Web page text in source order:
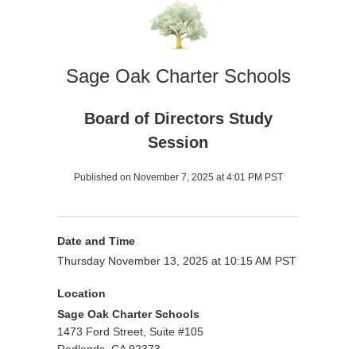
Sage Oak Charter Schools
Board of Directors Study
Session
Published on November 7, 2025 at 4:01 PM PST
Date and Time
Thursday November 13, 2025 at 10:15 AM PST
Location
Sage Oak Charter Schools
1473 Ford Street, Suite #105